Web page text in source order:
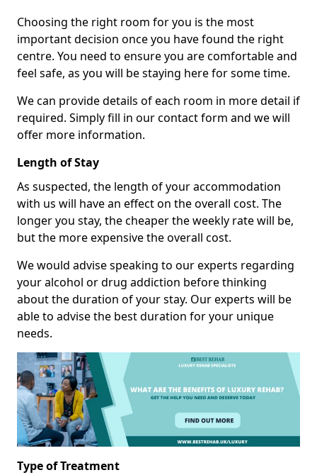
Choosing the right room for you is the most
important decision once you have found the right
centre. You need to ensure you are comfortable and
feel safe, as you will be staying here for some time.
We can provide details of each room in more detail if
required. Simply fill in our contact form and we will
offer more information.
Length of Stay
As suspected, the length of your accommodation
with us will have an effect on the overall cost. The
longer you stay, the cheaper the weekly rate will be,
but the more expensive the overall cost.
We would advise speaking to our experts regarding
your alcohol or drug addiction before thinking
about the duration of your stay. Our experts will be
able to advise the best duration for your unique
needs.
Type of Treatment